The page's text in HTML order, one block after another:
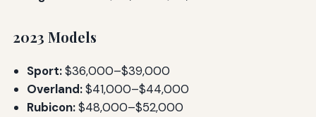
2023 Models
Sport:$36,000–$39,000
Overland:$41,000–$44,000
Rubicon:$48,000–$52,000